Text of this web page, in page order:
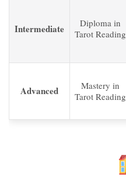
Intermediate
Diploma in
Tarot Reading
Advanced
Mastery in
Tarot Reading